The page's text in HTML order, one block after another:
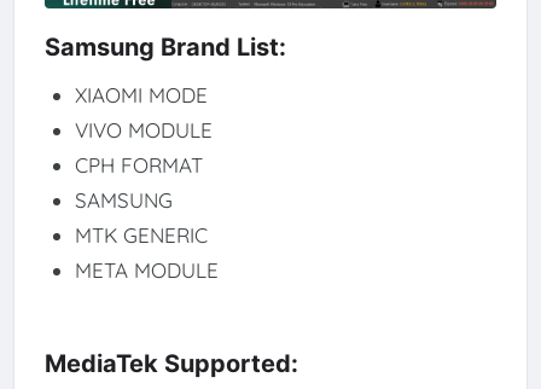
Samsung Brand List:
XIAOMI MODE
VIVO MODULE
CPH FORMAT
SAMSUNG
MTK GENERIC
META MODULE
MediaTek Supported: